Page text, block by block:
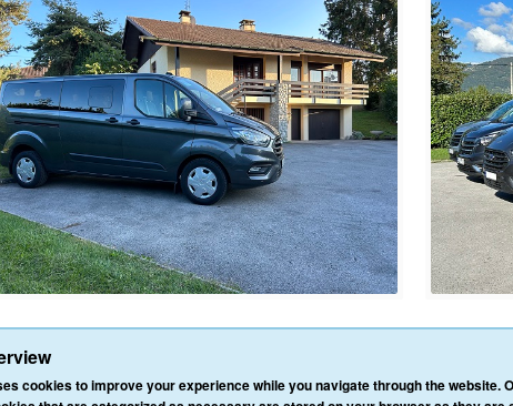
cookies to improve your experience while you navigate through the website.